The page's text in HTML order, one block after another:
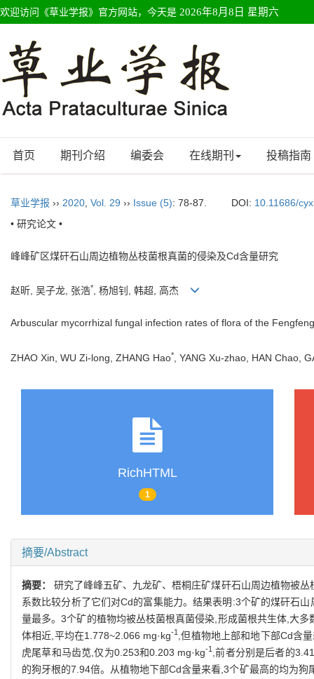
欢迎访问《草业学报》官方网站，今天是 2026年8月8日 星期六
首页 期刊介绍 编委会 在线期刊 投稿指南
草业学报 ›› 2020 Vol. 29 ›› Issue (5): 78-87. DOI: 10.11686/
• 研究论文 •
峰峰矿区煤矸石山周边植物丛枝菌根真菌的侵染及Cd含量研究
赵昕, 吴子龙, 张浩*, 杨旭钊, 韩超, 高杰
Arbuscular mycorrhizal fungal infection rates of flora of the
ZHAO Xin, WU Zi-long, ZHANG Hao* , YANG Xu-zhao, HAN Chao,
RichHTML
1
摘要/Abstract
摘要：研究了峰峰五矿、九龙矿、梧桐庄矿煤矸石山周边植物被
系数比较分析了它们对Cd的富集能力。结果表明:3个矿的煤矸石
量最多。3个矿的植物均被丛枝菌根真菌侵染,形成菌根共生体,大
体相近,平均在1.778~2.066 mg·kg-1 ,但植物地上部和地下部Cd含
虎尾草和马齿苋,仅为0.253和0.203 mg·kg-1 ,前者分别是后者的
的狗牙根的7.94倍。从植物地下部Cd含量来看,3个矿最高的均为